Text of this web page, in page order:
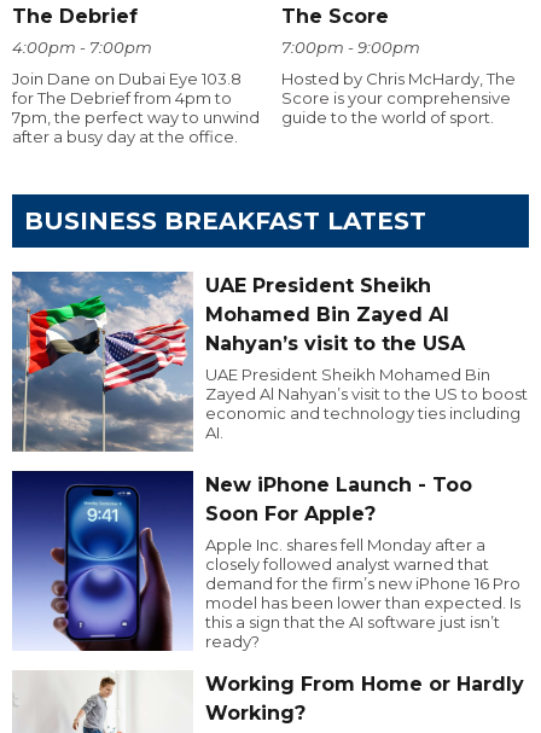
The Debrief
4:00pm - 7:00pm
Join Dane on Dubai Eye 103.8
for The Debrief from 4pm to
7pm, the perfect way to unwind
after a busy day at the office.
The Score
7:00pm - 9:00pm
Hosted by Chris McHardy, The
Score is your comprehensive
guide to the world of sport.
BUSINESS BREAKFAST LATEST
UAE President Sheikh
Mohamed Bin Zayed Al
Nahyan’s visit to the USA
UAE President Sheikh Mohamed Bin
Zayed Al Nahyan’s visit to the US to boost
economic and technology ties including
AI.
New iPhone Launch - Too
Soon For Apple?
Apple Inc. shares fell Monday after a
closely followed analyst warned that
demand for the firm’s new iPhone 16 Pro
model has been lower than expected. Is
this a sign that the AI software just isn’t
ready?
Working From Home or Hardly
Working?